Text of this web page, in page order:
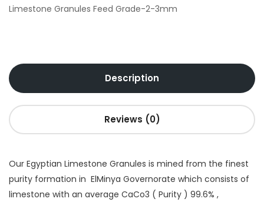
Limestone Granules Feed Grade-2-3mm
Description
Reviews (0)
Our Egyptian Limestone Granules is mined from the finest
purity formation in ElMinya Governorate which consists of
limestone with an average CaCo3 ( Purity ) 99.6% ,